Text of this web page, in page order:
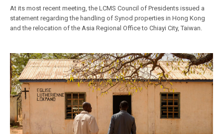
At its most recent meeting, the LCMS Council of Presidents issued a
statement regarding the handling of Synod properties in Hong Kong
and the relocation of the Asia Regional Office to Chiayi City, Taiwan.